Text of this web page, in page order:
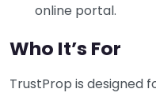
online portal.
Who It’s For
TrustProp is designed